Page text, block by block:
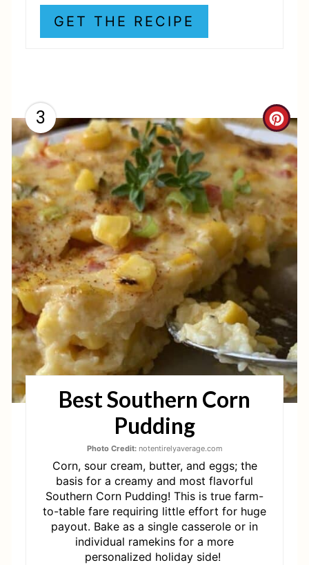
GET THE RECIPE
3
C
R
E
A
T
P
I
N
T
E
Best Southern Corn
Pudding
Photo Credit:notentirelyaverage.com
Corn, sour cream, butter, and eggs; the
basis for a creamy and most flavorful
Southern Corn Pudding! This is true farm-
to-table fare requiring little effort for huge
payout. Bake as a single casserole or in
individual ramekins for a more
personalized holiday side!